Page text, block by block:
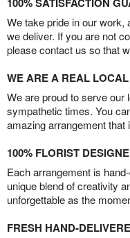
We take pride in our work,
we deliver. If you are not
please contact us so that
WE ARE A REAL
We are proud to serve our
sympathetic times. You
amazing arrangement that
100% FLORIST
Each arrangement is
unique blend of creativity
unforgettable as the
FRESH HAND-